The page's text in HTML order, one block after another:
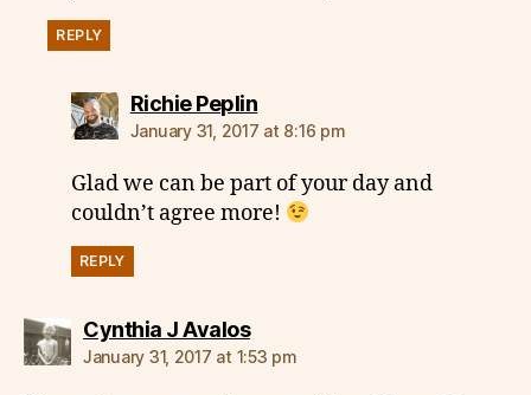
REPLY
Richie Peplinsays:
January 31, 2017 at 8:16 pm
Glad we can be part of your day and
couldn’t agree more!
REPLY
Cynthia J Avalossays:
January 31, 2017 at 1:53 pm